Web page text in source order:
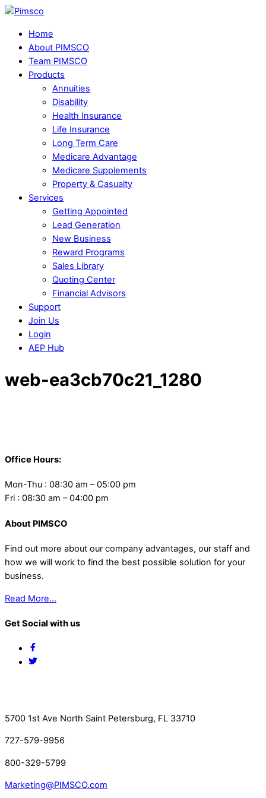
Skip
content
Menu
Home
About PIMSCO
Team PIMSCO
Products
Annuities
Disability
Health Insurance
Life Insurance
Long Term Care
Medicare Advantage
Medicare Supplements
Property & Casualty
Services
Getting Appointed
Lead Generation
New Business
Reward Programs
Sales Library
Quoting Center
Financial Advisors
Support
Join Us
Login
AEP Hub
Menu
web-ea3cb70c21_1280
Top
Office Hours:
Mon-Thu : 08:30 am – 05:00 pm
Fri : 08:30 am – 04:00 pm
About PIMSCO
Find out more about our company advantages, our staff and
how we will work to find the best possible solution for your
business.
Read More…
Get Social with us
Twitter
5700 1st Ave North Saint Petersburg, FL 33710
727-579-9956
800-329-5799
Marketing@PIMSCO.com